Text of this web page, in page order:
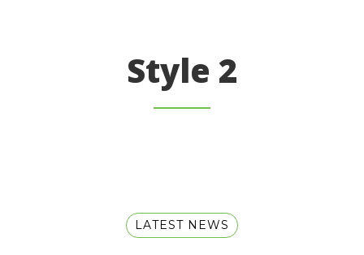
Style 2
LATEST NEWS